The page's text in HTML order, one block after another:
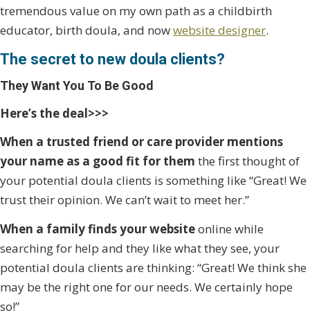
tremendous value on my own path as a childbirth
educator, birth doula, and nowwebsite designer.
The secret to new doula clients?
They Want You To Be Good
Here’s the deal>>>
When a trusted friend or care provider mentions
your name as a good fit for them the first thought of
your potential doula clients is something like “Great! We
trust their opinion. We can’t wait to meet her.”
When a family finds your websiteonline while
searching for help and they like what they see, your
potential doula clients are thinking: “Great! We think she
may be the right one for our needs. We certainly hope
so!”